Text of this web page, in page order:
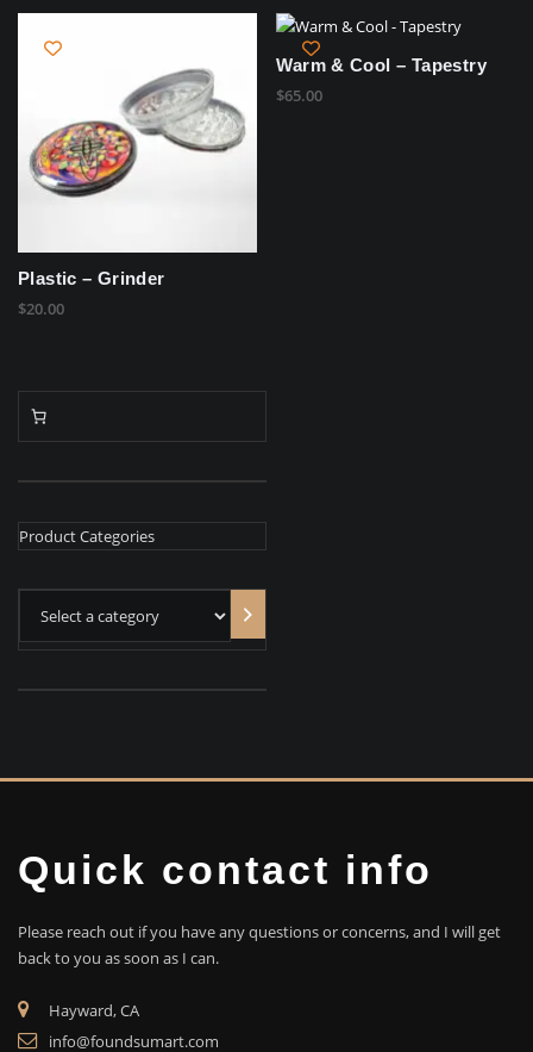
Plastic – Grinder
$20.00
Warm & Cool – Tapestry
$65.00
Product Categories
category
Quick contact info
Please reach out if you have any questions or concerns, and I will get
back to you as soon as I can.
Hayward, CA
info@foundsumart.com